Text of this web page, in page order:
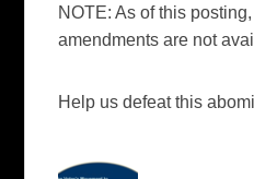
NOTE: As of this
amendments are not
Help us defeat this